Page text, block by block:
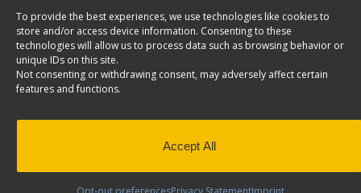
To provide the best experiences, we use technologies like cookies to
store and/or access device information. Consenting to these
technologies will allow us to process data such as browsing behavior or
unique IDs on this site.
Not consenting or withdrawing consent, may adversely affect certain
features and functions.
Accept All
N4 Series Aluminum Cargo Van Shelving, 48″ Wide, 3
Trays, 12 Bulk Pack – N4-RA48-3×12
SKU: N4-RA48-3x12
Add to Quote